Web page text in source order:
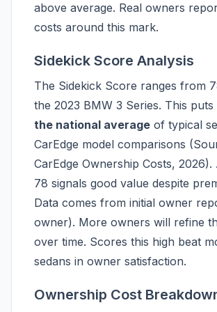
above average. Real owners
costs around this mark.
Sidekick Score Analysis
The Sidekick Score ranges from
the 2023 BMW 3 Series. This puts
the national average of typical
CarEdge model comparisons
CarEdge Ownership Costs,
78 signals good value despite
Data comes from initial owner
owner). More owners will refine
over time. Scores this high beat
sedans in owner satisfaction.
Ownership Cost